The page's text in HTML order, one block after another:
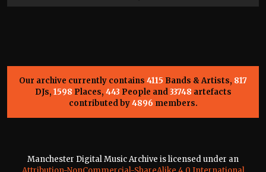
Our archive currently contains 4115 Bands & Artists, 817
DJs, 1598 Places, 443 People and33748 artefacts
contributed by4896 members.
Manchester Digital Music Archive is licensed under an